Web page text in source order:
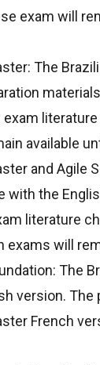
exam will
The
available
and
with the
literature
exams will
The
version.
French